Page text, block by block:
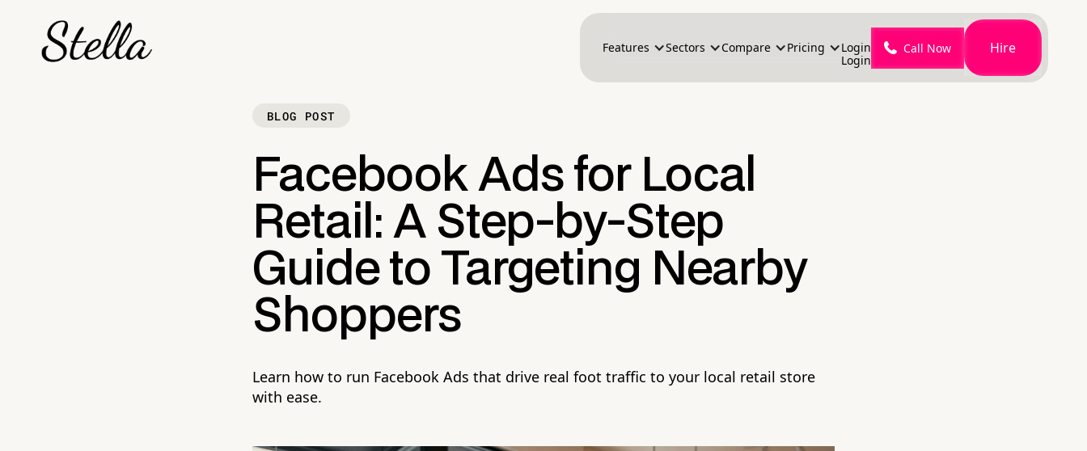
Features Sectors Compare Pricing
Login
Login
Call Now Hire
BLOG POST
Facebook Ads for Local
Retail: A Step-by-Step
Guide to Targeting Nearby
Shoppers
Learn how to run Facebook Ads that drive real foot traffic to your local retail store
with ease.